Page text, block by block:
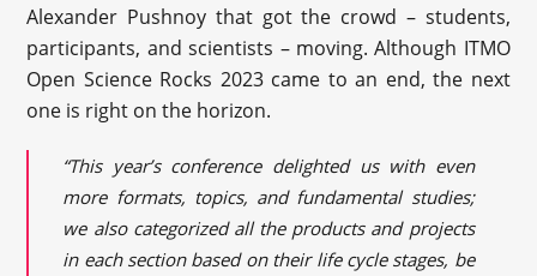
Alexander Pushnoy that got the crowd – students,
participants, and scientists – moving. Although ITMO
Open Science Rocks 2023 came to an end, the next
one is right on the horizon.
“This year’s conference delighted us with even
more formats, topics, and fundamental studies;
we also categorized all the products and projects
in each section based on their life cycle stages, be